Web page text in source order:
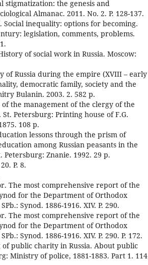
stigmatization: the genesis and
Almanac. 2011. No. 2. P. 128-137.
Social inequality: options for becoming.
legislation, comments, problems.
of social work in Russia. Moscow:
of Russia during the empire (XVIII – early
democratic family, society and the
Bulanin. 2003. 2. 582 p.
the management of the clergy of the
Petersburg: Printing house of F.G.
108 p.
lessons through the prism of
among Russian peasants in the
Znanie. 1992. 29 p.
P. 8.
The most comprehensive report of the
for the Department of Orthodox
Synod. 1886-1916. XIV. P. 290.
The most comprehensive report of the
for the Department of Orthodox
Synod. 1886-1916. XIV. P. 290. P. 172.
public charity in Russia. About public
Ministry of police, 1881-1883. Part 1. 114